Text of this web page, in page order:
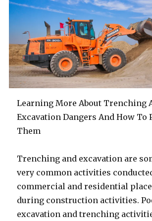
Learning More About Trenching
Excavation Dangers And How To
Them
Trenching and excavation are
very common activities
commercial and residential
during construction activities.
excavation and trenching